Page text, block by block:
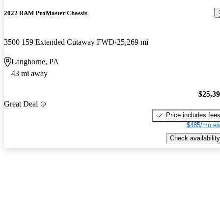
2022 RAM ProMaster Chassis
3500 159 Extended Cutaway FWD 25,269 mi
Langhorne, PA
43 mi away
Great Deal
Price includes fees
$485/mo
Check availability